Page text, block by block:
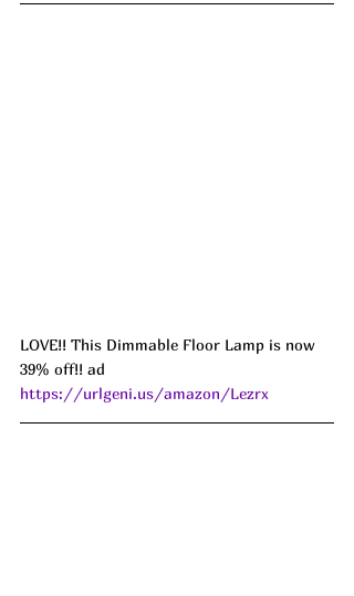
LOVE!! This Dimmable Floor Lamp is now
39% off!! ad
https://urlgeni.us/amazon/Lezrx